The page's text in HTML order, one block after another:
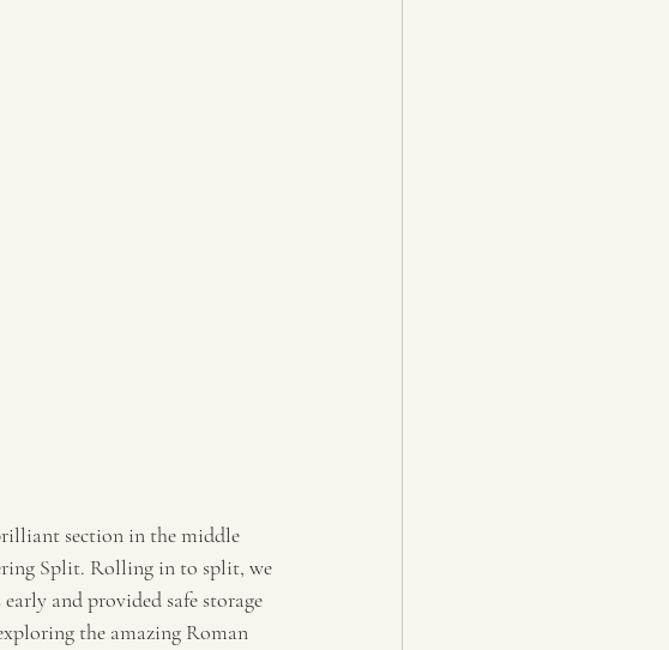
section in the middle
Split. Rolling in to split, we
and provided safe storage
the amazing Roman